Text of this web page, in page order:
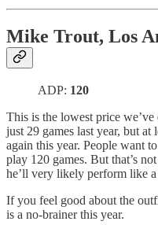
Mike Trout, Los
ADP: 120
This is the lowest price
just 29 games last year, but at
again this year. People want
play 120 games. But that’s
he’ll very likely perform like
If you feel good about the
is a no-brainer this year.